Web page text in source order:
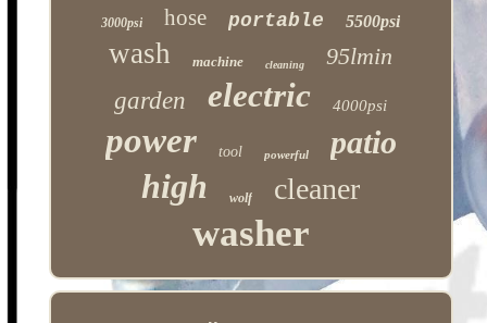
3000psi hose portable 5500psi
wash machine cleaning
95lmin
garden
electric 4000psi
power tool powerful patio
high wolf cleaner
washer